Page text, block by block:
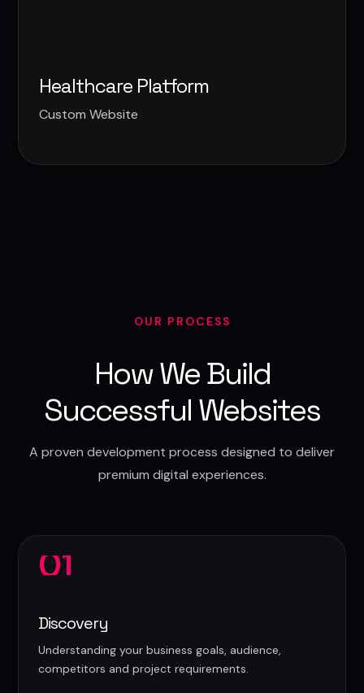
Healthcare Platform
Custom Website
OUR PROCESS
How We Build
Successful Websites
A proven development process designed to deliver
premium digital experiences.
01
Discovery
Understanding your business goals, audience,
competitors and project requirements.